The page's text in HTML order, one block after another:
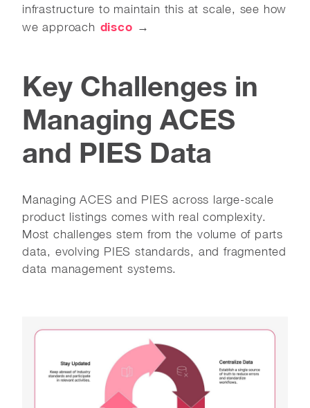
infrastructure to maintain this at scale, see how
we approach disco →
Key Challenges in
Managing ACES
and PIES Data
Managing ACES and PIES across large-scale
product listings comes with real complexity.
Most challenges stem from the volume of parts
data, evolving PIES standards, and fragmented
data management systems.